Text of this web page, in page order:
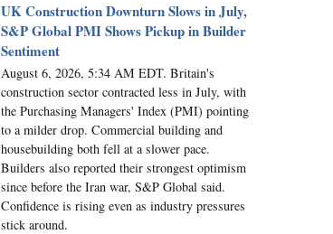
UK Construction Downturn Slows in July,
S&P Global PMI Shows Pickup in Builder
Sentiment
August 6, 2026, 5:34 AM EDT. Britain's
construction sector contracted less in July, with
the Purchasing Managers' Index (PMI) pointing
to a milder drop. Commercial building and
housebuilding both fell at a slower pace.
Builders also reported their strongest optimism
since before the Iran war, S&P Global said.
Confidence is rising even as industry pressures
stick around.